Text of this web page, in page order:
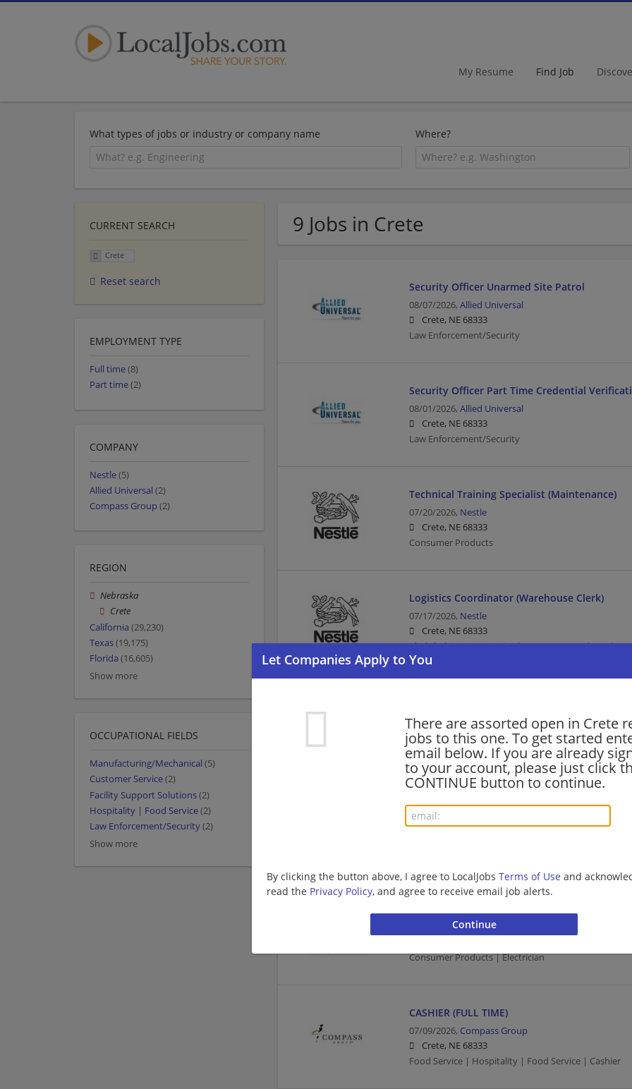
My Resume Find Job
What types of jobs or industry or company name Where?
9 Jobs in Crete
There are assorted open in Crete
jobs to this one. To get started
email below. If you are already
to your account, please just click
CONTINUE button to continue.
By clicking the button above, I agree to LocalJobs Terms of Use and
read the Privacy Policy, and agree to receive email job alerts.
Security Officer Unarmed Site Patrol
08/07/2026, Allied Universal
Crete, NE 68333
Law Enforcement/Security
Security Officer Part Time Credential
08/01/2026, Allied Universal
Crete, NE 68333
Law Enforcement/Security
Technical Training Specialist (Maintenance)
07/20/2026, Nestle
Crete, NE 68333
Consumer Products
Logistics Coordinator (Warehouse Clerk)
07/17/2026, Nestle
Crete, NE 68333
Clerk | Shipping Logistics | Consumer Products |
07/17/2026,Nestle
Crete, NE 68333
Management/Manager | Consumer Products |
Maintenance Technician - Sign-on Bonus
07/11/2026,Nestle
07/11/2026,Nestle
Consumer Products | Electrician
CASHIER (FULL TIME)
07/09/2026, Compass Group
Crete, NE 68333
Food Service | Hospitality | Food Service | Cashier
CURRENT SEARCH
Crete
Reset search
EMPLOYMENT TYPE
Full time(8)
Part time(2)
COMPANY
Nestle(5)
Allied Universal (2)
Compass Group (2)
REGION
Nebraska
Crete
California (29,230)
Texas(19,175)
Florida (16,605)
Show more
OCCUPATIONAL FIELDS
Manufacturing/Mechanical (5)
Customer Service(2)
Facility Support Solutions(2)
Hospitality | Food Service(2)
Law Enforcement/Security(2)
Show more